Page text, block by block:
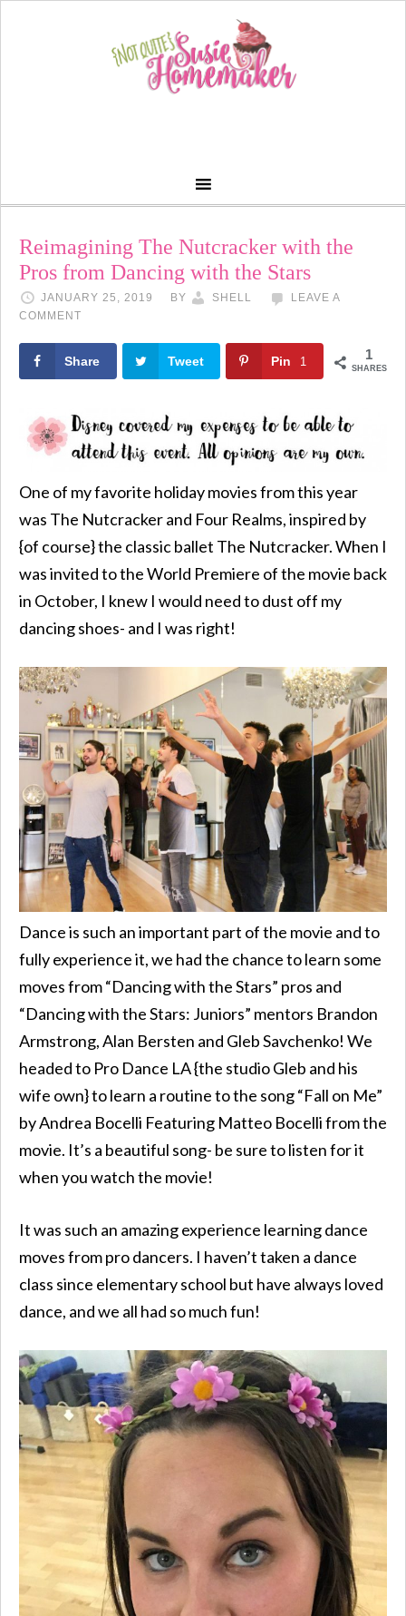
Reimagining The Nutcracker with the
Pros from Dancing with the Stars
JANUARY 25, 2019 BY SHELL
LEAVE A
COMMENT
1
SHARES
Share Tweet Pin 1
One of my favorite holiday movies from this year
was The Nutcracker and Four Realms, inspired by
{of course} the classic ballet The Nutcracker. When I
was invited to the World Premiere of the movie back
in October, I knew I would need to dust off my
dancing shoes- and I was right!
Dance is such an important part of the movie and to
fully experience it, we had the chance to learn some
moves from “Dancing with the Stars” pros and
“Dancing with the Stars: Juniors” mentors Brandon
Armstrong, Alan Bersten and Gleb Savchenko! We
headed to Pro Dance LA {the studio Gleb and his
wife own} to learn a routine to the song “Fall on Me”
by Andrea Bocelli Featuring Matteo Bocelli from the
movie. It’s a beautiful song- be sure to listen for it
when you watch the movie!
It was such an amazing experience learning dance
moves from pro dancers. I haven’t taken a dance
class since elementary school but have always loved
dance, and we all had so much fun!